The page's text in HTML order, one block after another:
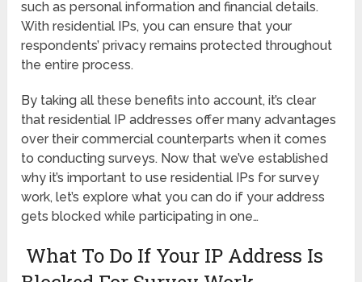
such as personal information and financial details.
With residential IPs, you can ensure that your
respondents’ privacy remains protected throughout
the entire process.
By taking all these benefits into account, it’s clear
that residential IP addresses offer many advantages
over their commercial counterparts when it comes
to conducting surveys. Now that we’ve established
why it’s important to use residential IPs for survey
work, let’s explore what you can do if your address
gets blocked while participating in one…
What To Do If Your IP Address Is